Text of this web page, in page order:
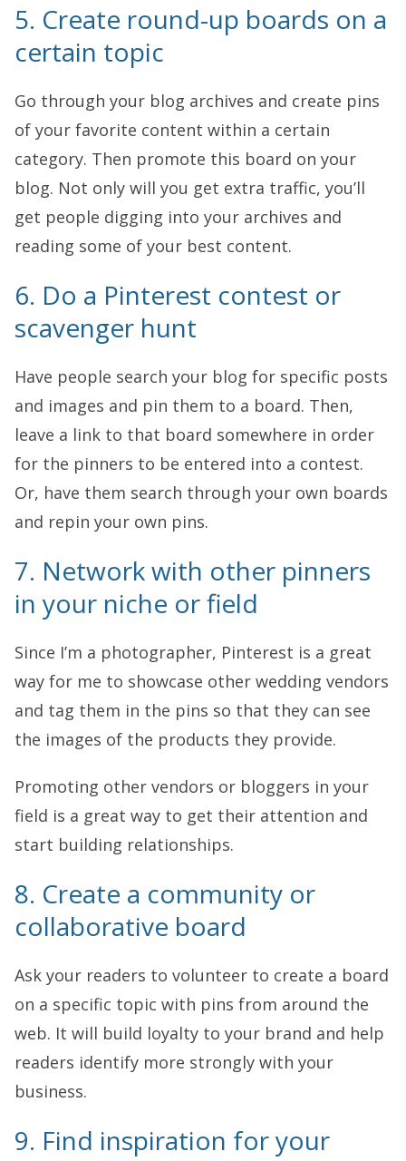
5. Create round-up boards on a
certain topic
Go through your blog archives and create pins
of your favorite content within a certain
category. Then promote this board on your
blog. Not only will you get extra traffic, you’ll
get people digging into your archives and
reading some of your best content.
6. Do a Pinterest contest or
scavenger hunt
Have people search your blog for specific posts
and images and pin them to a board. Then,
leave a link to that board somewhere in order
for the pinners to be entered into a contest.
Or, have them search through your own boards
and repin your own pins.
7. Network with other pinners
in your niche or field
Since I’m a photographer, Pinterest is a great
way for me to showcase other wedding vendors
and tag them in the pins so that they can see
the images of the products they provide.
Promoting other vendors or bloggers in your
field is a great way to get their attention and
start building relationships.
8. Create a community or
collaborative board
Ask your readers to volunteer to create a board
on a specific topic with pins from around the
web. It will build loyalty to your brand and help
readers identify more strongly with your
business.
9. Find inspiration for your